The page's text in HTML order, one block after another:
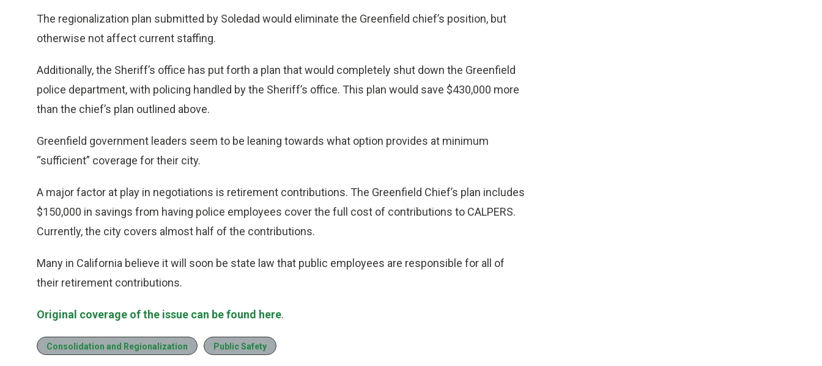
The regionalization plan submitted by Soledad would eliminate the Greenfield chief’s position, but
otherwise not affect current staffing.
Additionally, the Sheriff’s office has put forth a plan that would completely shut down the Greenfield
police department, with policing handled by the Sheriff’s office. This plan would save $430,000 more
than the chief’s plan outlined above.
Greenfield government leaders seem to be leaning towards what option provides at minimum
“sufficient” coverage for their city.
A major factor at play in negotiations is retirement contributions. The Greenfield Chief’s plan includes
$150,000 in savings from having police employees cover the full cost of contributions to CALPERS.
Currently, the city covers almost half of the contributions.
Many in California believe it will soon be state law that public employees are responsible for all of
their retirement contributions.
Original coverage of the issue can be found here.
Consolidation and Regionalization Public Safety